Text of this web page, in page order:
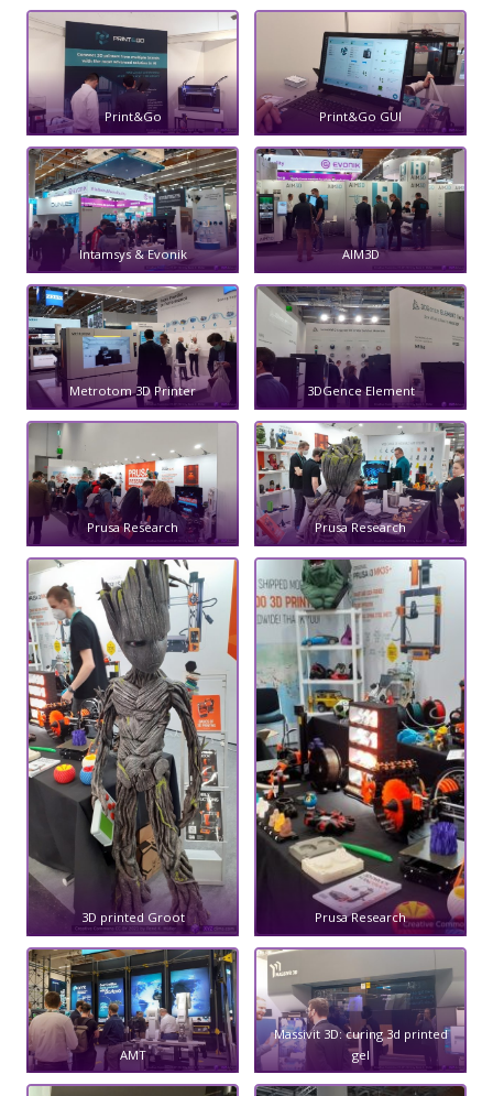
Print&Go Print&Go GUI
Intamsys & Evonik AIM3D
Metrotom 3D Printer 3DGence Element
Prusa Research Prusa Research
3D printed Groot Prusa Research
AMT
Massivit 3D: curing 3d printed
gel